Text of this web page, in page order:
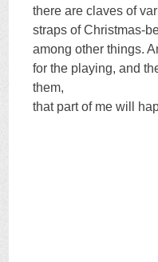
there are claves of
straps of Christmas-
among other things.
for the playing, and
them,
that part of me will